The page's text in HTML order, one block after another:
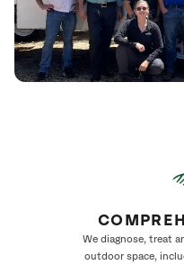
We diagnose, treat
outdoor space,